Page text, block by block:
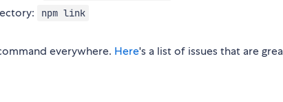
npm link
everywhere. Here's a list of issues that are